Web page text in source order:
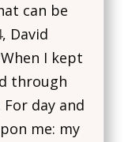
can be
, David
I kept
through
day and
me: my